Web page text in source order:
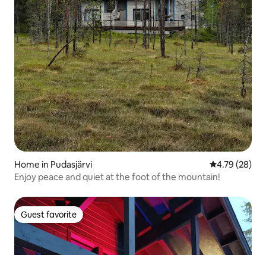
Home in Pudasjärvi 4.79 out of 5
4.79 (28)
Enjoy peace and quiet at the foot of the mountain!
Guest favorite
Guest favorite